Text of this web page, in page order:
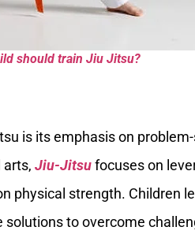
should train Jiu Jitsu?
is its emphasis on
arts, Jiu-Jitsufocuses on
physical strength. Children
to overcome